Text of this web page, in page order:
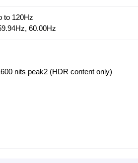
to 120Hz
60.00Hz
nits peak2 (HDR content only)